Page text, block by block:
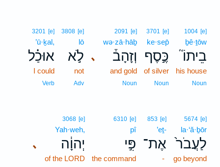
1004 [e]
ḇê·ṯōw
בֵיתוֹ֮
his house
Noun
3701 [e]
ke·sep̄
כֶּ֣סֶף
of silver
Noun
､
2091 [e]
wə·zā·hāḇ
וְזָהָב֒
and gold
Noun
3808 [e]
lō
לֹ֣א
not
Adv
3201 [e]
’ū·ḵal,
אוּכַ֗ל
I could
Verb
5674 [e]
la·‘ă·ḇōr
לַעֲבֹר֙
go beyond
853 [e]
’eṯ-
אֶת־
-
6310 [e]
pî
פִּ֣י
the command
､
3068 [e]
Yah·weh,
יְהוָ֔ה
of the LORD